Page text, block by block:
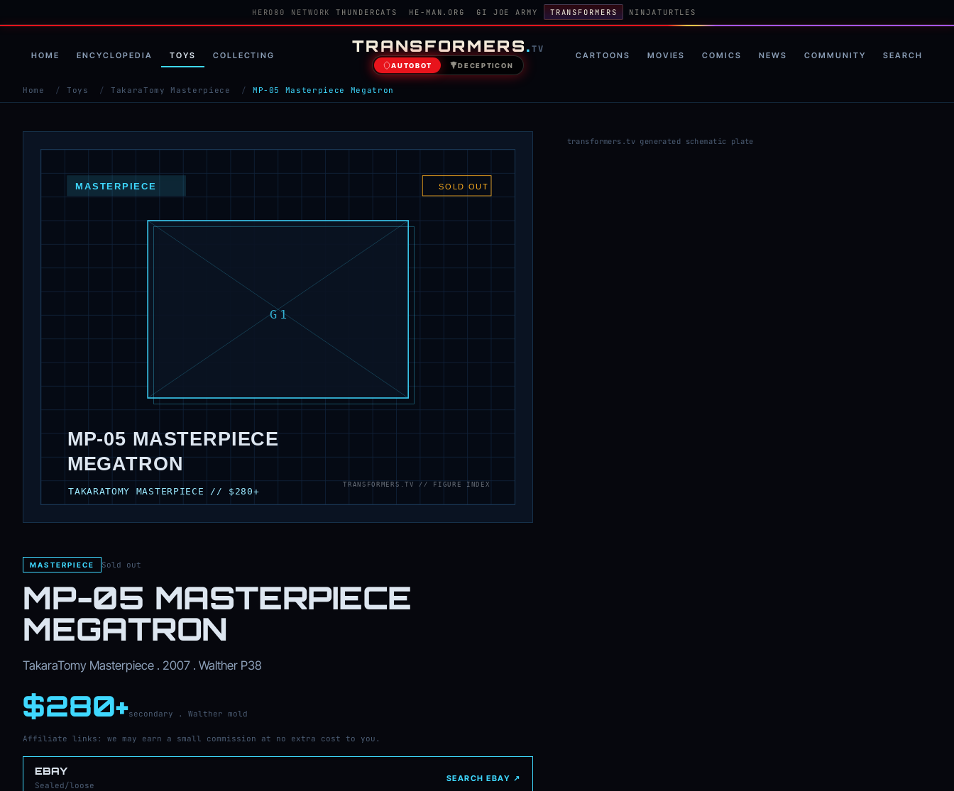
HERO80 NETWORK THUNDERCATS HE-MAN.ORG GI JOE ARMY TRANSFORMERS NINJATURTLES
HOME ENCYCLOPEDIA TOYS COLLECTING TRANSFORMERS.TV
AUTOBOT DECEPTICON
CARTOONS MOVIES COMICS NEWS COMMUNITY SEARCH
Home / Toys / TakaraTomy Masterpiece / MP-05 Masterpiece Megatron
transformers.tv generated schematic plate
MASTERPIECE Sold out
MP-05 MASTERPIECE
MEGATRON
TakaraTomy Masterpiece . 2007 . Walther P38
$280+secondary . Walther mold
Affiliate links: we may earn a small commission at no extra cost to you.
EBAY
Sealed/loose
SEARCH EBAY ↗